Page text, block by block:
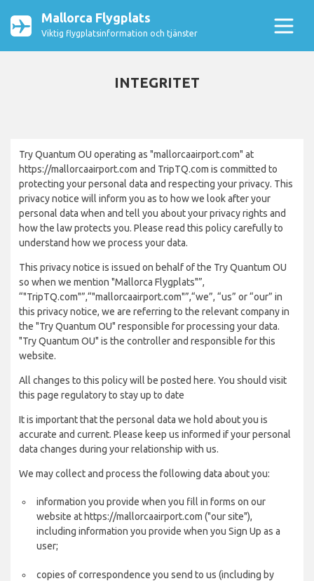
Mallorca Flygplats
Viktig flygplatsinformation och tjänster
INTEGRITET
Try Quantum OU operating as "mallorcaairport.com" at
https://mallorcaairport.com and TripTQ.com is committed to
protecting your personal data and respecting your privacy. This
privacy notice will inform you as to how we look after your
personal data when and tell you about your privacy rights and
how the law protects you. Please read this policy carefully to
understand how we process your data.
This privacy notice is issued on behalf of the Try Quantum OU
so when we mention "Mallorca Flygplats"”,
“"TripTQ.com"”,“"mallorcaairport.com"”,“we”, “us” or “our” in
this privacy notice, we are referring to the relevant company in
the "Try Quantum OU" responsible for processing your data.
"Try Quantum OU" is the controller and responsible for this
website.
All changes to this policy will be posted here. You should visit
this page regulatory to stay up to date
It is important that the personal data we hold about you is
accurate and current. Please keep us informed if your personal
data changes during your relationship with us.
We may collect and process the following data about you:
information you provide when you fill in forms on our
website at https://mallorcaairport.com ("our site"),
including information you provide when you Sign Up as a
user;
copies of correspondence you send to us (including by